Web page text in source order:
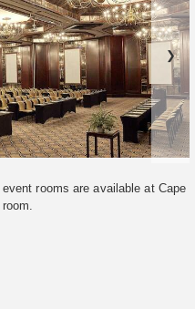
❯
rooms are available at Cape